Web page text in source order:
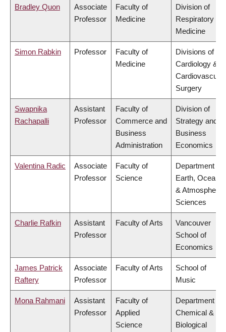
Bradley Quon
Associate
Professor
Faculty of
Medicine
Division of
Respiratory
Medicine
Simon Rabkin Professor
Faculty of
Medicine
Divisions of
Cardiology &
Cardiovascular
Surgery
Swapnika
Rachapalli
Assistant
Professor
Faculty of
Commerce and
Business
Administration
Division of
Strategy and
Business
Economics
Valentina Radic
Associate
Professor
Faculty of
Science
Department of
Earth, Ocean
& Atmospheric
Sciences
Charlie Rafkin
Assistant
Professor
Faculty of Arts
Vancouver
School of
Economics
James Patrick
Raftery
Associate
Professor
Faculty of Arts
School of
Music
Mona Rahmani
Assistant
Professor
Faculty of
Applied
Science
Department of
Chemical &
Biological